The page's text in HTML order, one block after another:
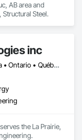
AB area and
Steel.
inc
Alberta • Manitoba • Ontario • Québec • Saskatchewan
the La Prairie,